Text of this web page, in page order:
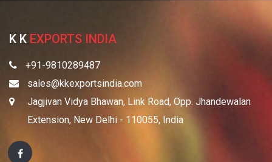
K K EXPORTS INDIA
+91-9810289487
sales@kkexportsindia.com
Jagjivan Vidya Bhawan, Link Road, Opp. Jhandewalan
Extension, New Delhi - 110055, India